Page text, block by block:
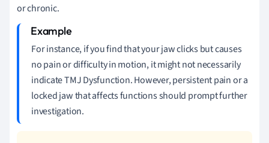
or chronic.
For instance, if you find that your jaw clicks but causes
no pain or difficulty in motion, it might not necessarily
indicate TMJ Dysfunction. However, persistent pain or a
locked jaw that affects functions should prompt further
investigation.